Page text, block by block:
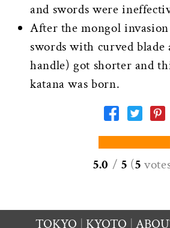
and swords were
After the mongol
swords with curved blade
handle) got shorter and
katana was born.
5.0 / 5 (5
TOKYO KYOTO